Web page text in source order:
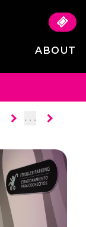
ABOUT
. . .